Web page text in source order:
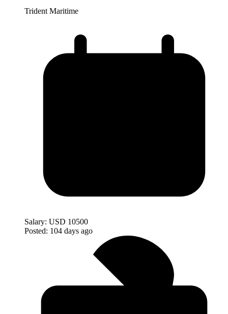
Trident Maritime
Salary: USD 10500
Posted: 104 days ago